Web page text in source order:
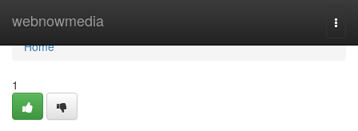
webnowmedia
Home
Home
1